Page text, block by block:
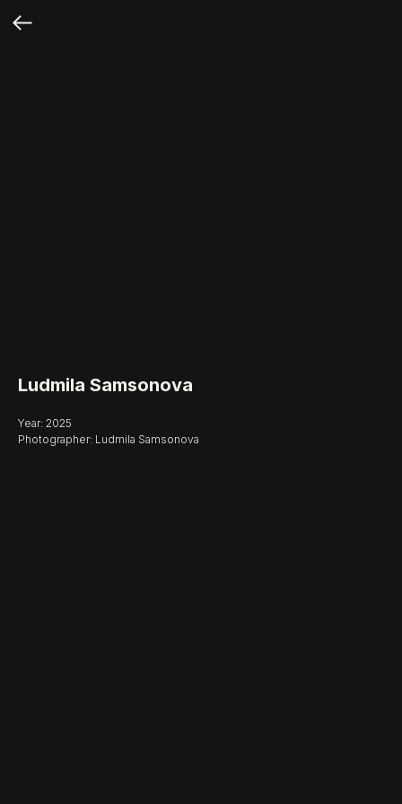
Ludmila Samsonova
Year: 2025
Photographer: Ludmila Samsonova